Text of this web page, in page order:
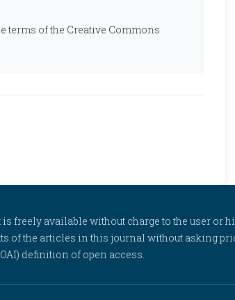
terms of the Creative Commons
freely available without charge to the user or
of the articles in this journal without asking
definition of open access.